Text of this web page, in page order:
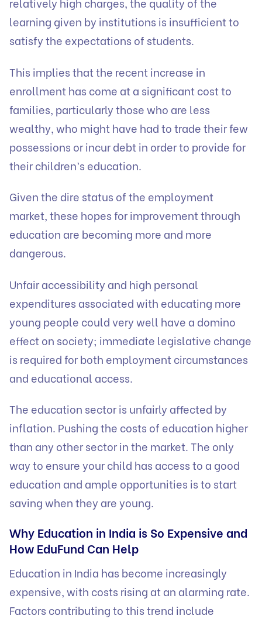
learning given by institutions is insufficient to
satisfy the expectations of students.
This implies that the recent increase in
enrollment has come at a significant cost to
families, particularly those who are less
wealthy, who might have had to trade their few
possessions or incur debt in order to provide for
their children’s education.
Given the dire status of the employment
market, these hopes for improvement through
education are becoming more and more
dangerous.
Unfair accessibility and high personal
expenditures associated with educating more
young people could very well have a domino
effect on society; immediate legislative change
is required for both employment circumstances
and educational access.
The education sector is unfairly affected by
inflation. Pushing the costs of education higher
than any other sector in the market. The only
way to ensure your child has access to a good
education and ample opportunities is to start
saving when they are young.
Why Education in India is So Expensive and
How EduFund Can Help
Education in India has become increasingly
expensive, with costs rising at an alarming rate.
Factors contributing to this trend include